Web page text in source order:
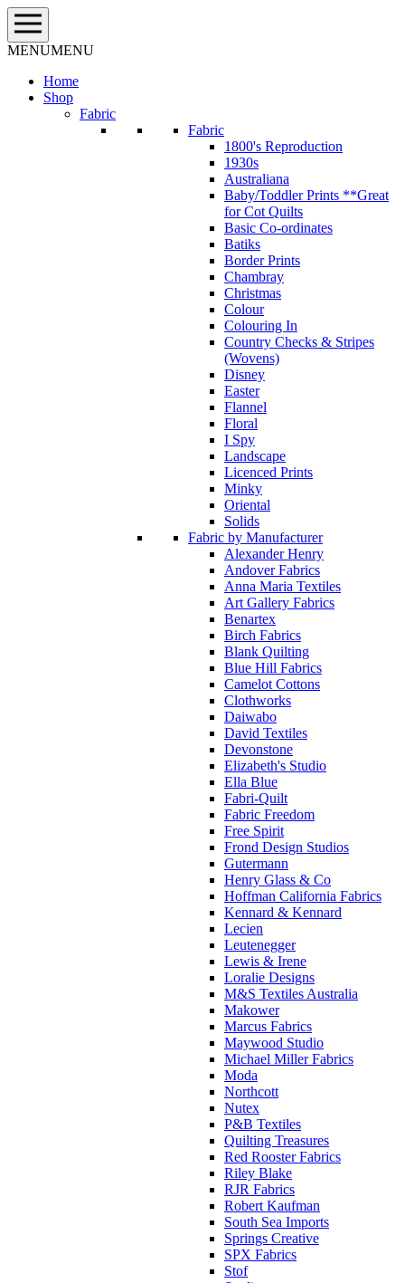
Skip
to
content
MENUMENU
Home
Shop
Fabric
Fabric
1800's Reproduction
1930s
Australiana
Baby/Toddler Prints **Great
for Cot Quilts
Basic Co-ordinates
Batiks
Border Prints
Chambray
Christmas
Colour
Colouring In
Country Checks & Stripes
(Wovens)
Disney
Easter
Flannel
Floral
I Spy
Landscape
Licenced Prints
Minky
Oriental
Solids
Fabric by Manufacturer
Alexander Henry
Andover Fabrics
Anna Maria Textiles
Art Gallery Fabrics
Benartex
Birch Fabrics
Blank Quilting
Blue Hill Fabrics
Camelot Cottons
Clothworks
Daiwabo
David Textiles
Devonstone
Elizabeth's Studio
Ella Blue
Fabri-Quilt
Fabric Freedom
Free Spirit
Frond Design Studios
Gutermann
Henry Glass & Co
Hoffman California Fabrics
Kennard & Kennard
Lecien
Leutenegger
Lewis & Irene
Loralie Designs
M&S Textiles Australia
Makower
Marcus Fabrics
Maywood Studio
Michael Miller Fabrics
Moda
Northcott
Nutex
P&B Textiles
Quilting Treasures
Red Rooster Fabrics
Riley Blake
RJR Fabrics
Robert Kaufman
South Sea Imports
Springs Creative
SPX Fabrics
Stof